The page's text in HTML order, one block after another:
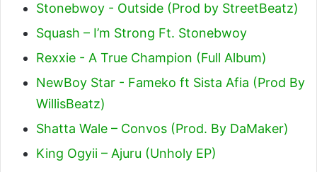
Stonebwoy - Outside (Prod by StreetBeatz)
Squash – I’m Strong Ft. Stonebwoy
Rexxie - A True Champion (Full Album)
NewBoy Star - Fameko ft Sista Afia (Prod By
WillisBeatz)
Shatta Wale – Convos (Prod. By DaMaker)
King Ogyii – Ajuru (Unholy EP)